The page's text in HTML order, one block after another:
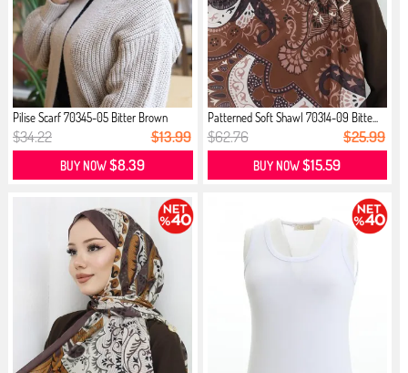
Pilise Scarf 70345-05 Bitter Brown
$34.22 $13.99
BUY NOW$8.39
Patterned Soft Shawl 70314-09 Bitte...
$62.76 $25.99
BUY NOW$15.59